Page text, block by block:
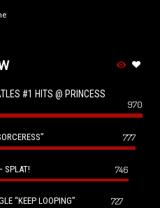
#1 HITS @ PRINCESS
970
777
SPLAT! 746
“KEEP LOOPING” 727